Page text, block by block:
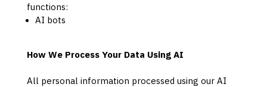
functions:
AI bots
How We Process Your Data Using AI
All personal information processed using our AI